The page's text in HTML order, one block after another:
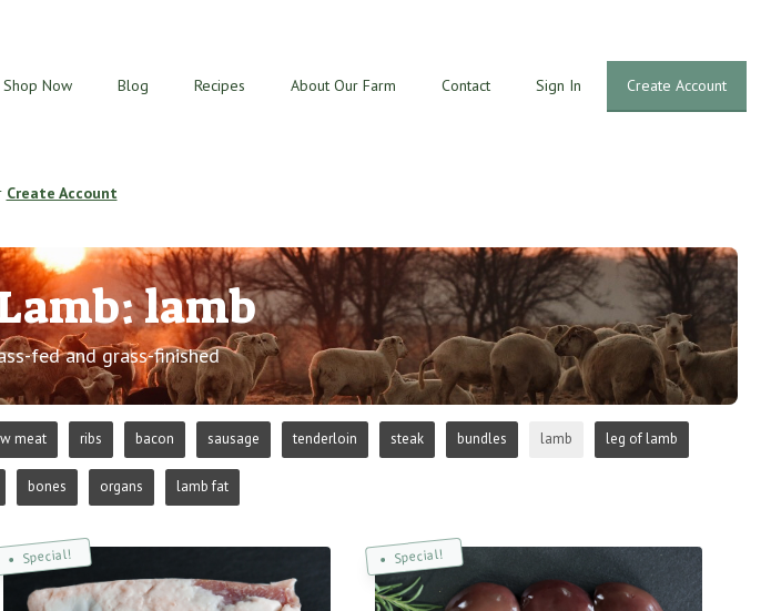
Shop Now Blog Recipes About Our Farm Contact Sign In Create Account
Create Account
lamb
fed and grass-finished
meat ribs bacon sausage tenderloin steak bundles lamb leg of lamb
bones organs lamb fat
Special! Special!